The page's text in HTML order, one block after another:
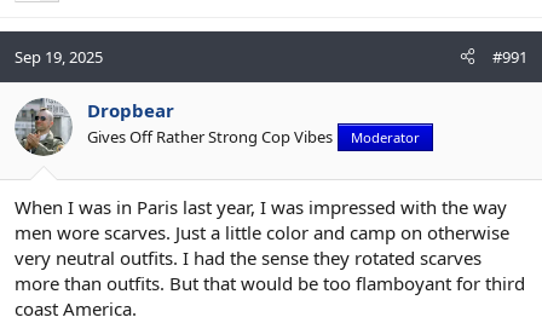
Sep 19, 2025 #991
Dropbear
Gives Off Rather Strong Cop Vibes Moderator
When I was in Paris last year, I was impressed with the way
men wore scarves. Just a little color and camp on otherwise
very neutral outfits. I had the sense they rotated scarves
more than outfits. But that would be too flamboyant for third
coast America.